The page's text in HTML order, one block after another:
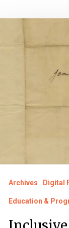
Archives Digital
Education &